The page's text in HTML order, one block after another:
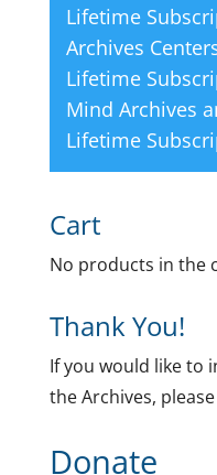
Lifetime
Archives
Lifetime
Mind Archives
Lifetime
Cart
No products in the
Thank You!
If you would like to
the Archives,
Donate